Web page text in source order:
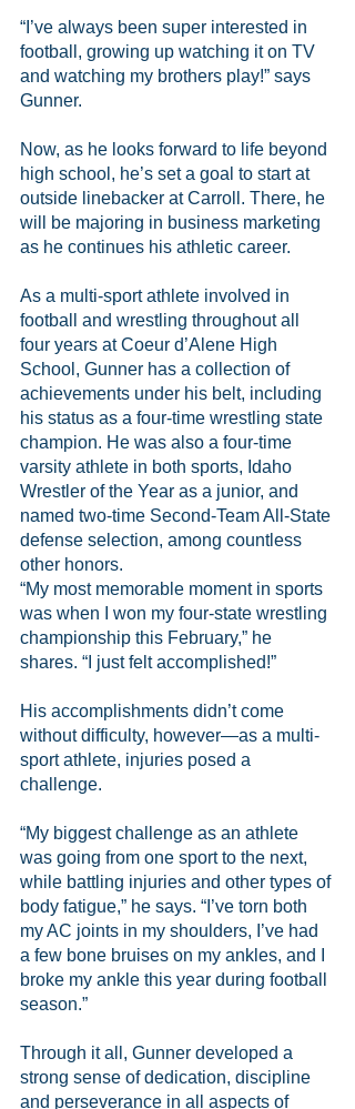
“I’ve always been super interested in
football, growing up watching it on TV
and watching my brothers play!” says
Gunner.
Now, as he looks forward to life beyond
high school, he’s set a goal to start at
outside linebacker at Carroll. There, he
will be majoring in business marketing
as he continues his athletic career.
As a multi-sport athlete involved in
football and wrestling throughout all
four years at Coeur d’Alene High
School, Gunner has a collection of
achievements under his belt, including
his status as a four-time wrestling state
champion. He was also a four-time
varsity athlete in both sports, Idaho
Wrestler of the Year as a junior, and
named two-time Second-Team All-State
defense selection, among countless
other honors.
“My most memorable moment in sports
was when I won my four-state wrestling
championship this February,” he
shares. “I just felt accomplished!”
His accomplishments didn’t come
without difficulty, however—as a multi-
sport athlete, injuries posed a
challenge.
“My biggest challenge as an athlete
was going from one sport to the next,
while battling injuries and other types of
body fatigue,” he says. “I’ve torn both
my AC joints in my shoulders, I’ve had
a few bone bruises on my ankles, and I
broke my ankle this year during football
season.”
Through it all, Gunner developed a
strong sense of dedication, discipline
and perseverance in all aspects of